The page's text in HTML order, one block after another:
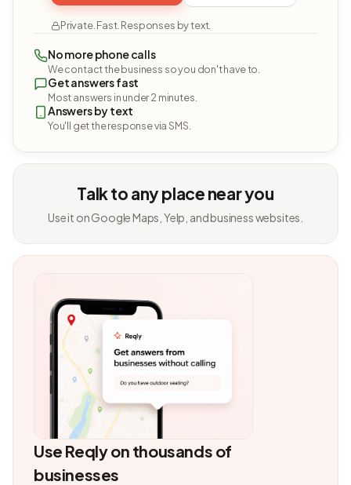
Private. Fast. Responses by text.
No more phone calls
We contact the business so you don't have to.
Get answers fast
Most answers in under 2 minutes.
Answers by text
You'll get the response via SMS.
Talk to any place near you
Use it on Google Maps, Yelp, and business websites.
Use Reqly on thousands of
businesses